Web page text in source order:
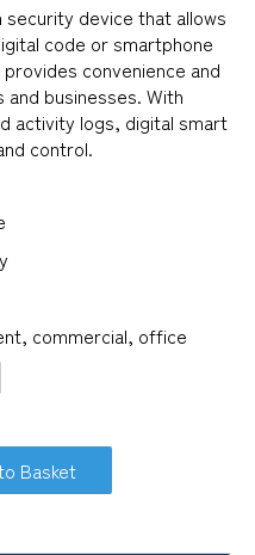
device that allows
code or smartphone
convenience and
businesses. With
activity logs, digital smart
control.
commercial, office
Basket